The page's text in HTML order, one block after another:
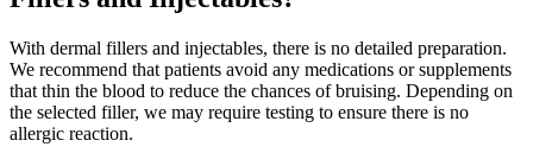
With dermal fillers and injectables, there is no detailed preparation.
We recommend that patients avoid any medications or supplements
that thin the blood to reduce the chances of bruising. Depending on
the selected filler, we may require testing to ensure there is no
allergic reaction.